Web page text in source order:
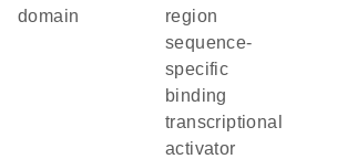
domain
region
sequence-
specific
binding
transcriptional
activator